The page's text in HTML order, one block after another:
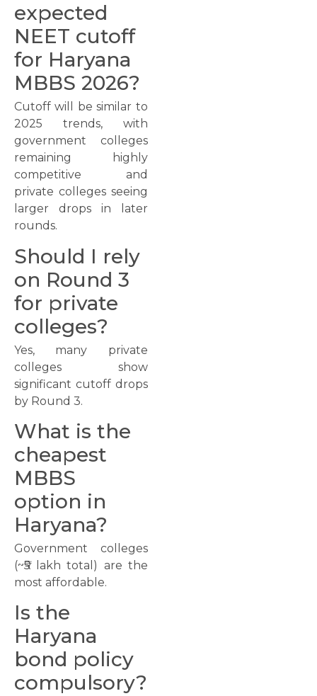
expected
NEET cutoff
for Haryana
MBBS 2026?
Cutoff will be similar to
2025 trends, with
government colleges
remaining highly
competitive and
private colleges seeing
larger drops in later
rounds.
Should I rely
on Round 3
for private
colleges?
Yes, many private
colleges show
significant cutoff drops
by Round 3.
What is the
cheapest
MBBS
option in
Haryana?
Government colleges
(~₹5 lakh total) are the
most affordable.
Is the
Haryana
bond policy
compulsory?